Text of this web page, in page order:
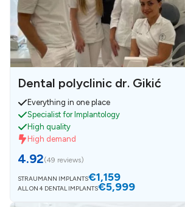
Dental polyclinic dr. Gikić
Everything in one place
Specialist for Implantology
High quality
High demand
4.92(49 reviews)
STRAUMANN IMPLANTS€1,159
ALL ON 4 DENTAL IMPLANTS€5,999